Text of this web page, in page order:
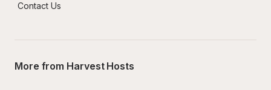
Contact Us
More from Harvest Hosts